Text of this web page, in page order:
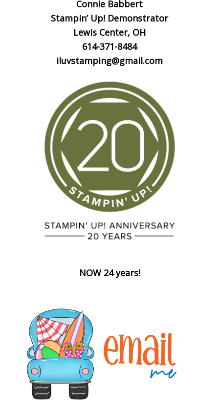
Connie Babbert
Stampin’ Up! Demonstrator
Lewis Center, OH
614-371-8484
iluvstamping@gmail.com
NOW 24 years!